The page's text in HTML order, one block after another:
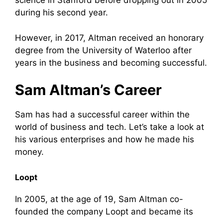
during his second year.
However, in 2017, Altman received an honorary
degree from the University of Waterloo after
years in the business and becoming successful.
Sam Altman’s Career
Sam has had a successful career within the
world of business and tech. Let’s take a look at
his various enterprises and how he made his
money.
Loopt
In 2005, at the age of 19, Sam Altman co-
founded the company Loopt and became its